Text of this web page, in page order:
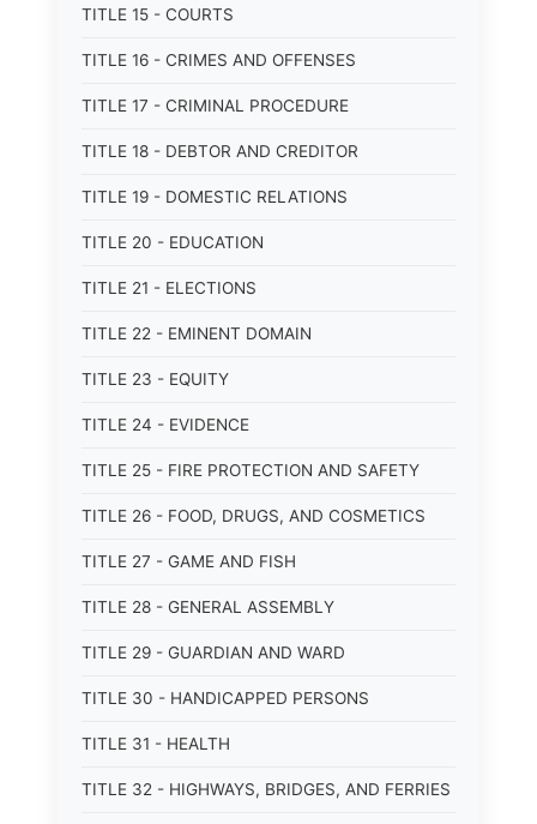
TITLE 15 - COURTS
TITLE 16 - CRIMES AND OFFENSES
TITLE 17 - CRIMINAL PROCEDURE
TITLE 18 - DEBTOR AND CREDITOR
TITLE 19 - DOMESTIC RELATIONS
TITLE 20 - EDUCATION
TITLE 21 - ELECTIONS
TITLE 22 - EMINENT DOMAIN
TITLE 23 - EQUITY
TITLE 24 - EVIDENCE
TITLE 25 - FIRE PROTECTION AND SAFETY
TITLE 26 - FOOD, DRUGS, AND COSMETICS
TITLE 27 - GAME AND FISH
TITLE 28 - GENERAL ASSEMBLY
TITLE 29 - GUARDIAN AND WARD
TITLE 30 - HANDICAPPED PERSONS
TITLE 31 - HEALTH
TITLE 32 - HIGHWAYS, BRIDGES, AND FERRIES